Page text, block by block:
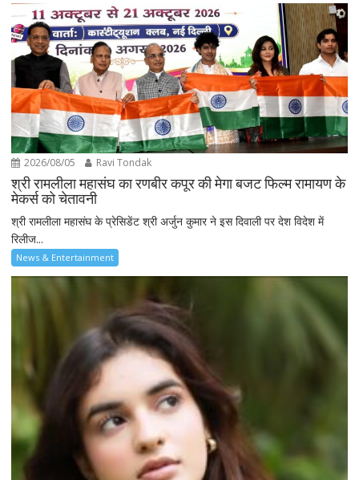
2026/08/05 Ravi Tondak
श्री रामलीला महासंघ का रणबीर कपूर की मेगा बजट फिल्म रामायण के
मेकर्स को चेतावनी
श्री रामलीला महासंघ के प्रेसिडेंट श्री अर्जुन कुमार ने इस दिवाली पर देश विदेश में
रिलीज...
News & Entertainment